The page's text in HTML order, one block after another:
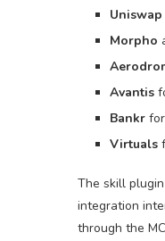
Uniswap
Morpho
Avantis
Bankr
Virtuals
The skill
integration
through the